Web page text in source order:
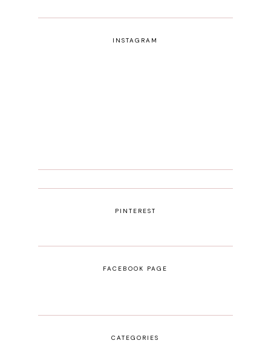
INSTAGRAM
PINTEREST
FACEBOOK PAGE
CATEGORIES